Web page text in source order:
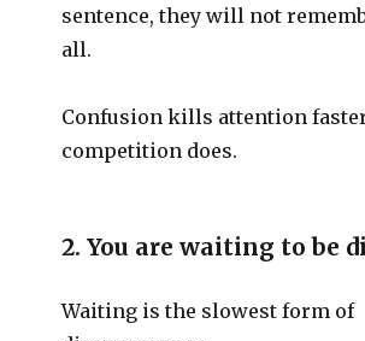
sentence, they will not
all.
Confusion kills attention
competition does.
2. You are waiting to be
Waiting is the slowest form of